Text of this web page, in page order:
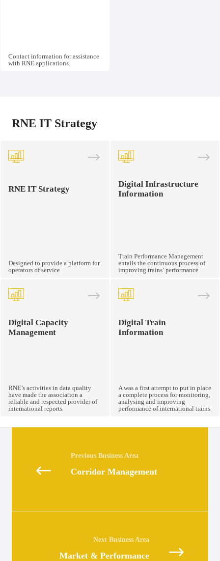
Contact information for assistance
with RNE applications.
RNE IT Strategy
RNE IT Strategy
Designed to provide a platform for
operators of service
Digital Infrastructure
Information
Train Performance Management
entails the continuous process of
improving trains’ performance
Digital Capacity
Management
RNE’s activities in data quality
have made the association a
reliable and respected provider of
international reports
Digital Train
Information
A was a first attempt to put in place
a complete process for monitoring,
analysing and improving
performance of international trains
Corridor Management
Market & Performance